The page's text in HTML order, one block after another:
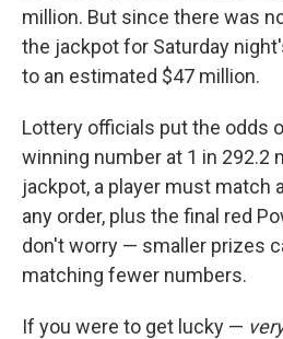
million. But since there was
the jackpot for Saturday
to an estimated $47 million.
Lottery officials put the odds
winning number at 1 in 292.2
jackpot, a player must match
any order, plus the final red
don't worry — smaller prizes
matching fewer numbers.
If you were to get lucky —